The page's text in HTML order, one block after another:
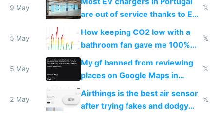
9 May
are out of service thanks to EU
𝕏
5 May
How keeping CO2 low with a
bathroom fan gave me 100%
sleep score
𝕏
5 May
My gf banned from reviewing
places on Google Maps in
Europe after one 1-star review
𝕏
2 May
Airthings is the best air sensor
after trying fakes and dodgy
𝕏